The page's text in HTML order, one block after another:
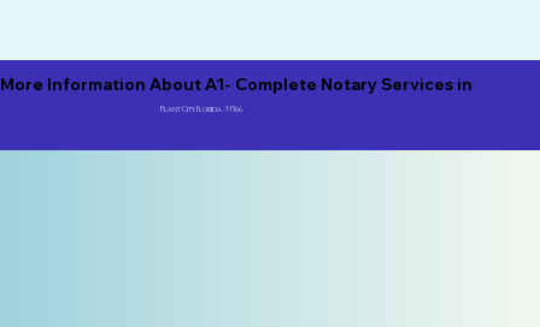
More Information About A1- Complete Notary Services in
Plant City Florida, 33566